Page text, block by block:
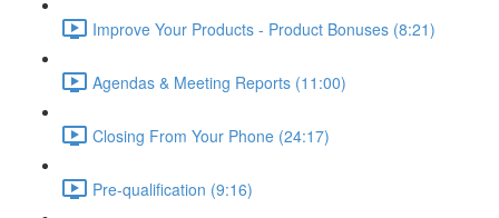
Improve Your Products - Product Bonuses (8:21)
Agendas & Meeting Reports (11:00)
Closing From Your Phone (24:17)
Pre-qualification (9:16)